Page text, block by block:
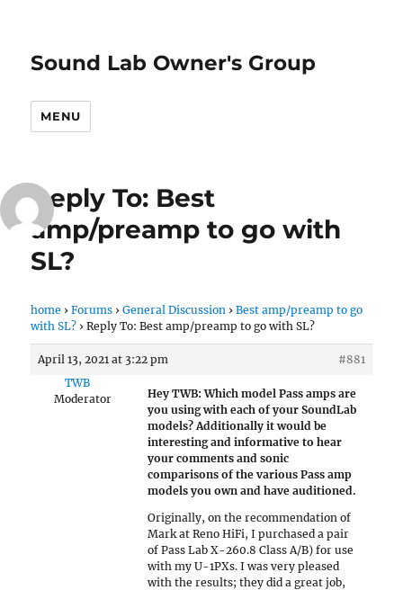
Sound Lab Owner's Group
MENU
Reply To: Best
amp/preamp to go with
SL?
home › Forums › General Discussion › Best amp/preamp to go
with SL? › Reply To: Best amp/preamp to go with SL?
April 13, 2021 at 3:22 pm
#881
TWB
Moderator
Hey TWB: Which model Pass amps are
you using with each of your SoundLab
models? Additionally it would be
interesting and informative to hear
your comments and sonic
comparisons of the various Pass amp
models you own and have auditioned.
Originally, on the recommendation of
Mark at Reno HiFi, I purchased a pair
of Pass Lab X-260.8 Class A/B) for use
with my U-1PXs. I was very pleased
with the results; they did a great job,